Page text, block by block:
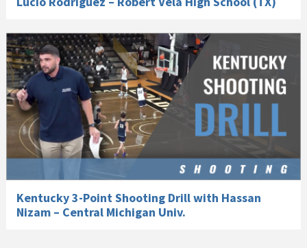
Kentucky 3-Point Shooting Drill with Hassan
Nizam – Central Michigan Univ.